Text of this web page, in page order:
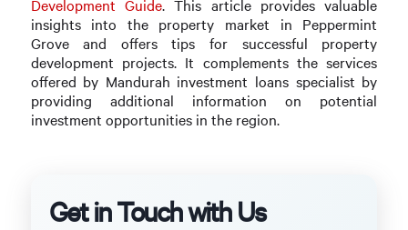
Development Guide. This article provides valuable
insights into the property market in Peppermint
Grove and offers tips for successful property
development projects. It complements the services
offered by Mandurah investment loans specialist by
providing additional information on potential
investment opportunities in the region.
Get in Touch with Us